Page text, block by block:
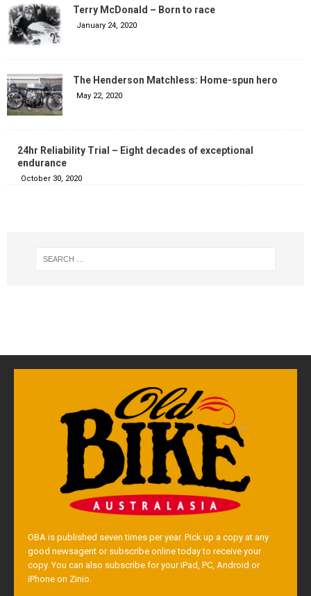
Terry McDonald – Born to race
January 24, 2020
The Henderson Matchless: Home-spun hero
May 22, 2020
24hr Reliability Trial – Eight decades of exceptional
endurance
October 30, 2020
OBA is published seven times per year. Pick up a copy at any
good newsagent or subscribe online today to receive your
copy. You can also subscribe for your iPad, PC, Android or
iPhone on Zinio.